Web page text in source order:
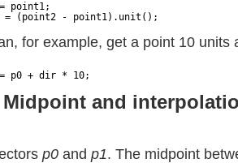
point1;
= (point2 - point1).unit();
for example, get a point 10 units
p0 + dir * 10;
Midpoint and
p0 and p1. The midpoint